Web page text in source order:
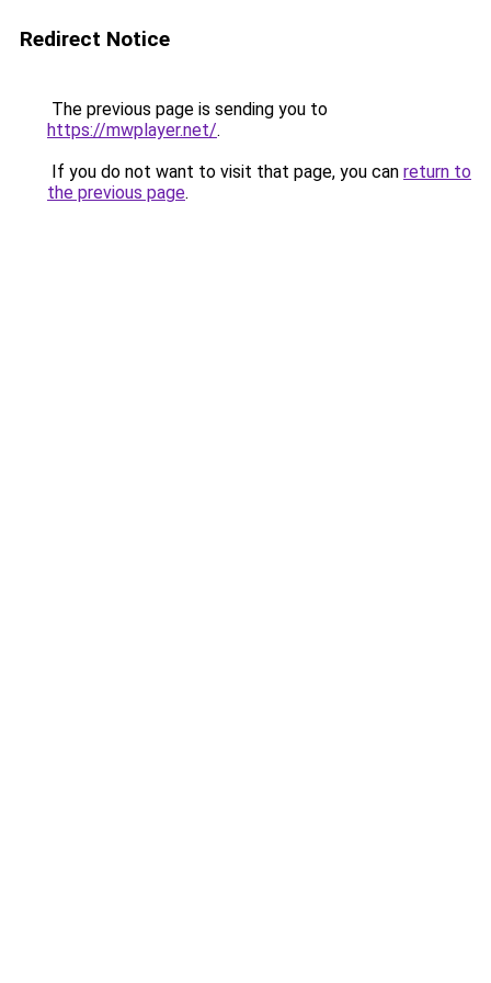
Redirect Notice
The previous page is sending you to
https://mwplayer.net/.
If you do not want to visit that page, you can return to
the previous page.